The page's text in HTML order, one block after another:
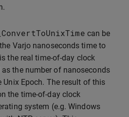
can be
Varjo nanoseconds time to
the real time-of-day clock
the number of nanoseconds
Unix Epoch. The result of this
the time-of-day clock
system (e.g. Windows